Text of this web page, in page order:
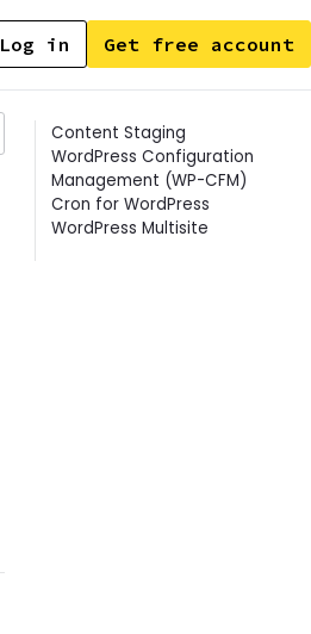
Log in Get free account
Contents
Content Staging
WordPress Configuration
Management (WP-CFM)
Cron for WordPress
WordPress Multisite